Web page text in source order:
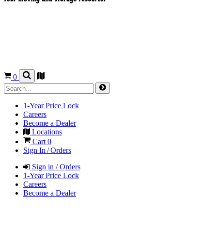
0
1-Year Price Lock
Careers
Become a Dealer
Locations
Cart 0
Sign In / Orders
Sign in / Orders
1-Year Price Lock
Careers
Become a Dealer